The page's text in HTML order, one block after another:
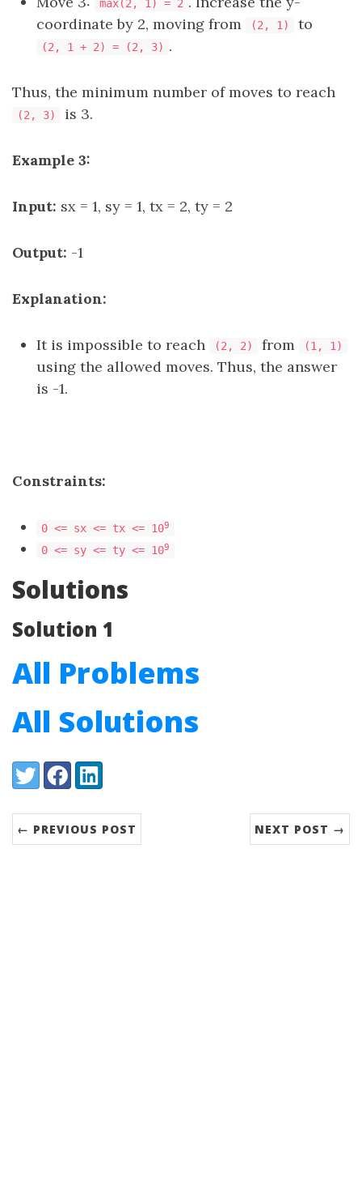
max(2, 1) = 2
coordinate by 2, moving from
(2, 1) to
(2, 1 + 2) = (2, 3) .
Thus, the minimum number of moves to reach
(2, 3) is 3.
Example 3:
Input: sx = 1, sy = 1, tx = 2, ty = 2
Output: -1
Explanation:
It is impossible to reach (2, 2) from (1, 1)
using the allowed moves. Thus, the answer
is -1.
Constraints:
0 <= sx <= tx <= 109
0 <= sy <= ty <= 109
Solutions
Solution 1
All Problems
All Solutions
Share:
TwitterFacebookLinkedIn
← PREVIOUS POST NEXT POST →